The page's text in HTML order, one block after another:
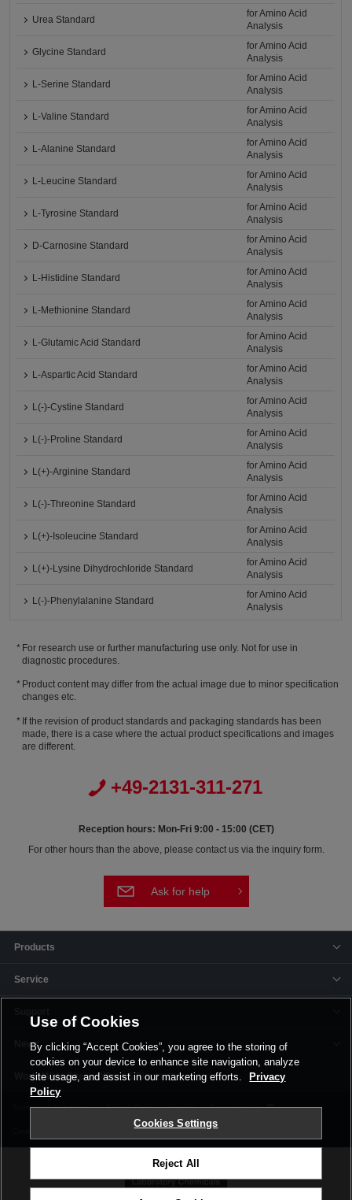
Urea Standard
for Amino Acid
Analysis
Glycine Standard
for Amino Acid
Analysis
L-Serine Standard
for Amino Acid
Analysis
L-Valine Standard
for Amino Acid
Analysis
L-Alanine Standard
for Amino Acid
Analysis
L-Leucine Standard
for Amino Acid
Analysis
L-Tyrosine Standard
for Amino Acid
Analysis
D-Carnosine Standard
for Amino Acid
Analysis
L-Histidine Standard
for Amino Acid
Analysis
L-Methionine Standard
for Amino Acid
Analysis
L-Glutamic Acid Standard
for Amino Acid
Analysis
L-Aspartic Acid Standard
for Amino Acid
Analysis
L(-)-Cystine Standard
for Amino Acid
Analysis
L(-)-Proline Standard
for Amino Acid
Analysis
L(+)-Arginine Standard
for Amino Acid
Analysis
L(-)-Threonine Standard
for Amino Acid
Analysis
L(+)-Isoleucine Standard
for Amino Acid
Analysis
L(+)-Lysine Dihydrochloride Standard
for Amino Acid
Analysis
L(-)-Phenylalanine Standard
for Amino Acid
Analysis
For research use or further manufacturing use only. Not for use in
diagnostic procedures.
Product content may differ from the actual image due to minor specification
changes etc.
If the revision of product standards and packaging standards has been
made, there is a case where the actual product specifications and images
are different.
+49-2131-311-271
Reception hours: Mon-Fri 9:00 - 15:00 (CET)
For other hours than the above, please contact us via the inquiry form.
Ask for help
Products
Service
News
Offices & Plants
Terms and Conditions Privacy Policy Imprint Corporate Site
Use of Cookies
By clicking “Accept Cookies”, you agree to the storing of
cookies on your device to enhance site navigation, analyze
site usage, and assist in our marketing efforts.
Privacy
Policy
Cookies Settings
Reject All